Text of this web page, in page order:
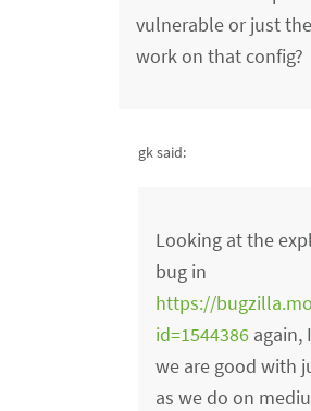
vulnerable or just
work on that config?
gk said:
Looking at the
bug in
https://
id=1544386
we are good with
as we do on